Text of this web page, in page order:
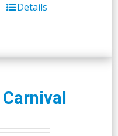
This
multiple
The
options
Details